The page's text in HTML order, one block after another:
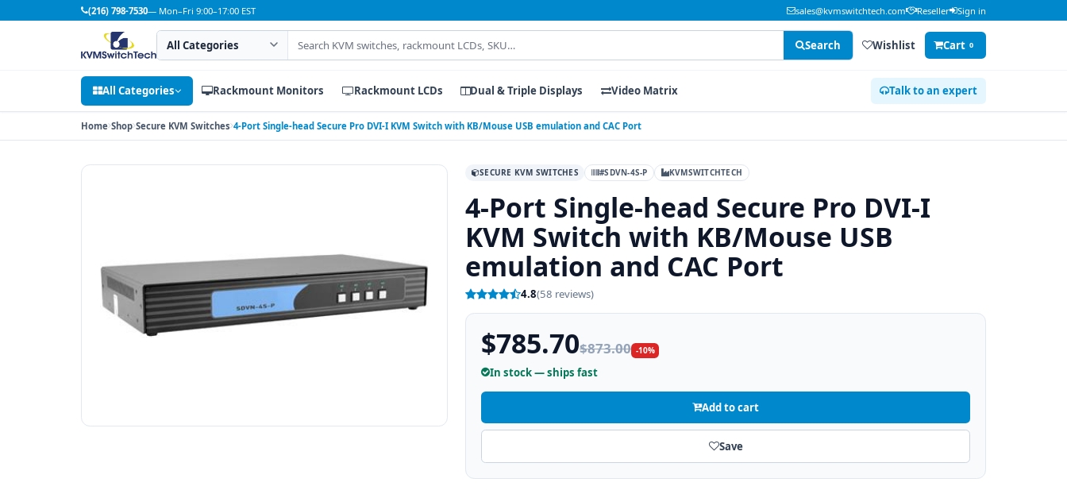
(216) 798-7530— Mon–Fri 9:00–17:00 EST sales@kvmswitchtech.com Reseller Sign in
Search category
Search products Search Wishlist Cart 0
All Categories Rackmount Monitors Rackmount LCDs Dual & Triple Displays Video Matrix Talk to an expert
Home Shop Secure KVM Switches 4-Port Single-head Secure Pro DVI-I KVM Switch with KB/Mouse USB emulation and CAC Port
SECURE KVM SWITCHES #SDVN-4S-P KVMSWITCHTECH
4-Port Single-head Secure Pro DVI-I
KVM Switch with KB/Mouse USB
emulation and CAC Port
4.8(58 reviews)
$785.70$873.00 -10%
In stock — ships fast
Add to cart
Save